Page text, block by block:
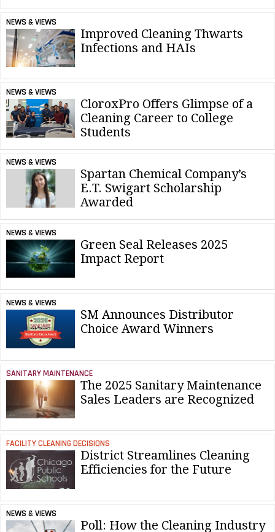
NEWS & VIEWS
Improved Cleaning Thwarts
Infections and HAIs
NEWS & VIEWS
CloroxPro Offers Glimpse of a
Cleaning Career to College
Students
NEWS & VIEWS
Spartan Chemical Company’s
E.T. Swigart Scholarship
Awarded
NEWS & VIEWS
Green Seal Releases 2025
Impact Report
NEWS & VIEWS
SM Announces Distributor
Choice Award Winners
SANITARY MAINTENANCE
The 2025 Sanitary Maintenance
Sales Leaders are Recognized
FACILITY CLEANING DECISIONS
District Streamlines Cleaning
Efficiencies for the Future
NEWS & VIEWS
Poll: How the Cleaning Industry